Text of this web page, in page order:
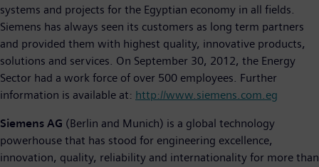
systems and projects for the Egyptian economy in all fields.
Siemens has always seen its customers as long term partners
and provided them with highest quality, innovative products,
solutions and services. On September 30, 2012, the Energy
Sector had a work force of over 500 employees. Further
information is available at: http://www.siemens.com.eg
Siemens AG (Berlin and Munich) is a global technology
powerhouse that has stood for engineering excellence,
innovation, quality, reliability and internationality for more than